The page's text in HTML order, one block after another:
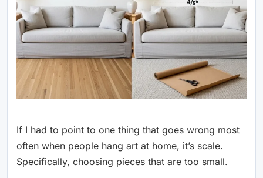
If I had to point to one thing that goes wrong most
often when people hang art at home, it’s scale.
Specifically, choosing pieces that are too small.